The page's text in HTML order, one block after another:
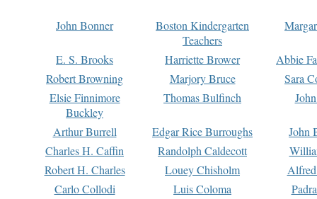
John Bonner
Boston Kindergarten
Teachers
E. S. Brooks Harriette Brower
Abbie
Robert Browning
Marjory Bruce
Sara
Elsie Finnimore
Buckley
Thomas Bulfinch
Arthur Burrell Edgar Rice Burroughs
John
Charles H. Caffin
Randolph Caldecott
Robert H. Charles
Louey Chisholm
Carlo Collodi
Luis Coloma